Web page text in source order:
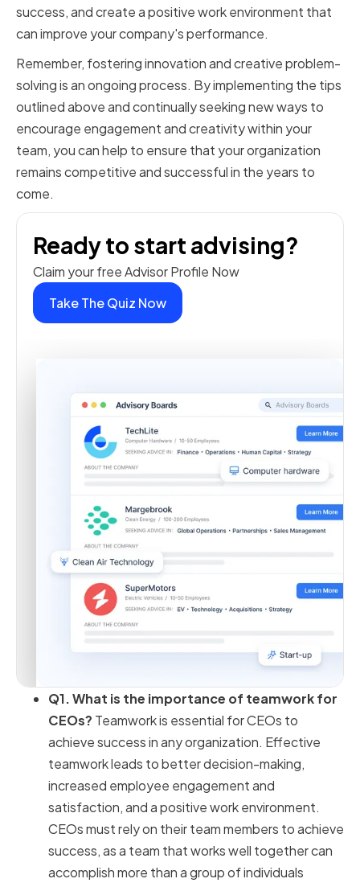
success, and create a positive work environment that
can improve your company's performance.
Remember, fostering innovation and creative problem-
solving is an ongoing process. By implementing the tips
outlined above and continually seeking new ways to
encourage engagement and creativity within your
team, you can help to ensure that your organization
remains competitive and successful in the years to
come.
Ready to start advising?
Claim your free Advisor Profile Now
Take The Quiz Now
Q1. What is the importance of teamwork for
CEOs? Teamwork is essential for CEOs to
achieve success in any organization. Effective
teamwork leads to better decision-making,
increased employee engagement and
satisfaction, and a positive work environment.
CEOs must rely on their team members to achieve
success, as a team that works well together can
accomplish more than a group of individuals